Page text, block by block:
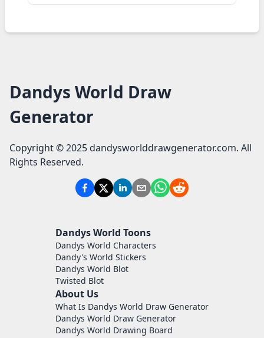
Dandys World Draw
Generator
Copyright © 2025 dandysworlddrawgenerator.com. All
Rights Reserved.
Dandys World Toons
Dandys World Characters
Dandy's World Stickers
Dandys World Blot
Twisted Blot
About Us
What Is Dandys World Draw Generator
Dandys World Draw Generator
Dandys World Drawing Board